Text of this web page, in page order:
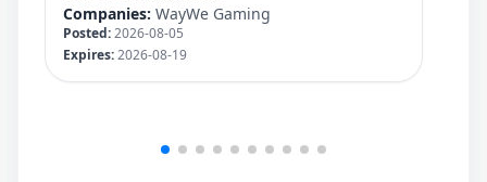
Companies: WayWe Gaming
Posted:2026-08-05
Expires:2026-08-19